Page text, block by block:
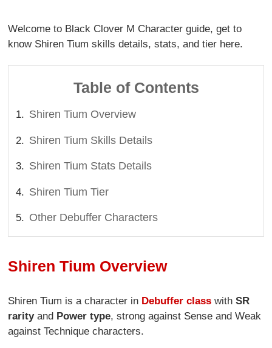
Welcome to Black Clover M Character guide, get to
know Shiren Tium skills details, stats, and tier here.
Table of Contents
Shiren Tium Overview
Shiren Tium Skills Details
Shiren Tium Stats Details
Shiren Tium Tier
Other Debuffer Characters
Shiren Tium Overview
Shiren Tium is a character in Debuffer class withSR
rarityand Power type, strong against Sense and Weak
against Technique characters.